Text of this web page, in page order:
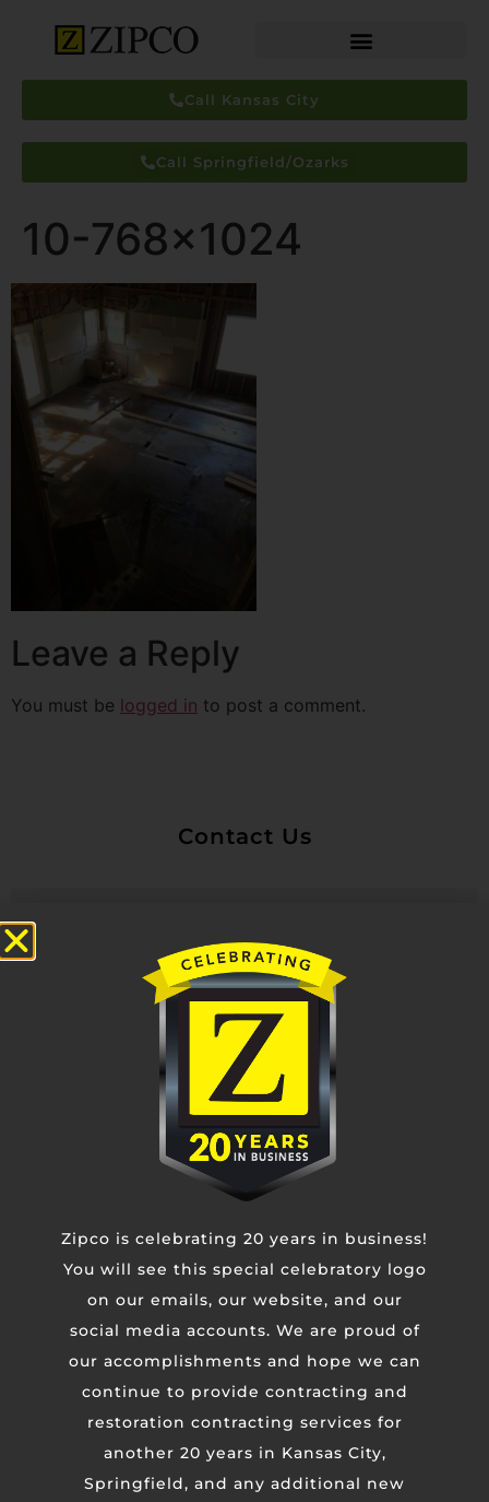
Call Kansas City
Call Springfield/Ozarks
10-768×1024
Leave a Reply
You must be logged in to post a comment.
Contact Us
CAPTCHAZipco is celebrating 20 years in business!
You will see this special celebratory logo
on our emails, our website, and our
social media accounts. We are proud of
our accomplishments and hope we can
continue to provide contracting and
restoration contracting services for
another 20 years in Kansas City,
Springfield, and any additional new